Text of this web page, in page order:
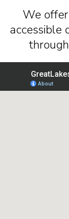
We
accessible